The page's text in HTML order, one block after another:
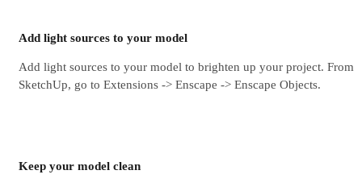
Add light sources to your model
Add light sources to your model to brighten up your project. From
SketchUp, go to Extensions -> Enscape -> Enscape Objects.
Keep your model clean